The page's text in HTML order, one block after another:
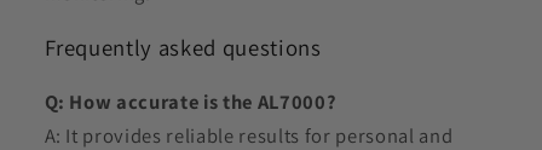
Frequently asked questions
Q: How accurate is the AL7000?
A: It provides reliable results for personal and